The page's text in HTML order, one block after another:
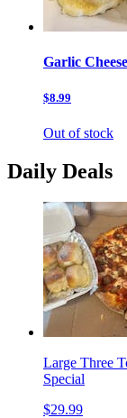
Garlic
$8.99
Out of stock
Daily Deals
Large Three
Special
$29.99